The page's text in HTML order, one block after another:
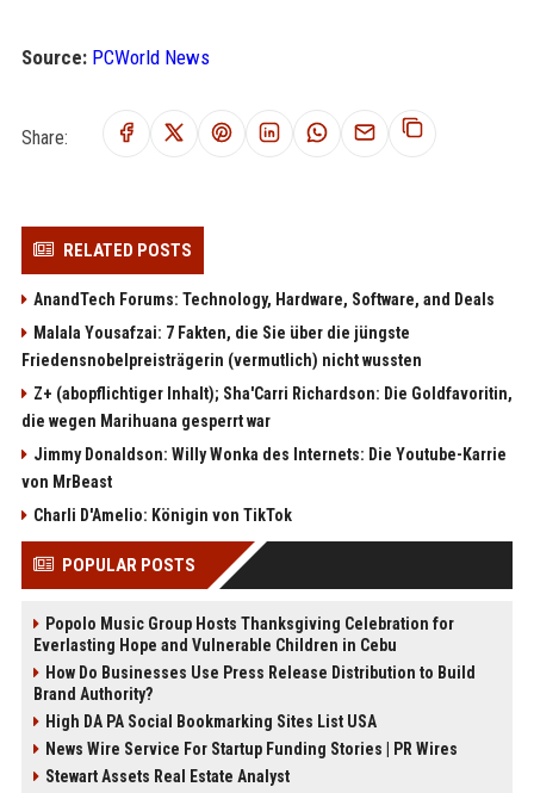
Source: PCWorld News
Share:
RELATED POSTS
AnandTech Forums: Technology, Hardware, Software, and Deals
Malala Yousafzai: 7 Fakten, die Sie über die jüngste
Friedensnobelpreisträgerin (vermutlich) nicht wussten
Z+ (abopflichtiger Inhalt); Sha'Carri Richardson: Die Goldfavoritin,
die wegen Marihuana gesperrt war
Jimmy Donaldson: Willy Wonka des Internets: Die Youtube-Karrie
von MrBeast
Charli D'Amelio: Königin von TikTok
POPULAR POSTS
Popolo Music Group Hosts Thanksgiving Celebration for
Everlasting Hope and Vulnerable Children in Cebu
How Do Businesses Use Press Release Distribution to Build
Brand Authority?
High DA PA Social Bookmarking Sites List USA
News Wire Service For Startup Funding Stories | PR Wires
Stewart Assets Real Estate Analyst